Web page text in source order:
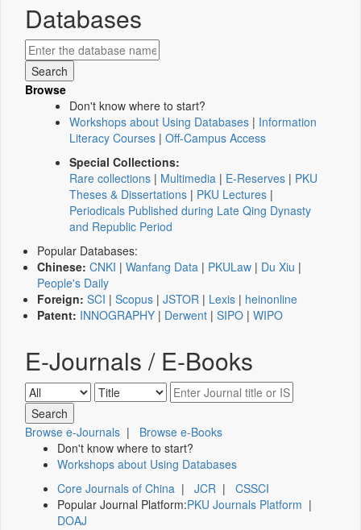
Databases
Browse
Don't know where to start?
Workshops about Using Databases | Information
Literacy Courses | Off-Campus Access
Special Collections:
Rare collections | Multimedia | E-Reserves | PKU
Theses & Dissertations | PKU Lectures |
Periodicals Published during Late Qing Dynasty
and Republic Period
Popular Databases:
Chinese: CNKI | Wanfang Data | PKULaw | Du Xiu |
People's Daily
Foreign: SCI | Scopus | JSTOR | Lexis | heinonline
Patent: INNOGRAPHY | Derwent | SIPO | WIPO
E-Journals / E-Books
Browse e-Journals | Browse e-Books
Don't know where to start?
Workshops about Using Databases
Core Journals of China | JCR | CSSCI
Popular Journal Platform:PKU Journals Platform |
DOAJ